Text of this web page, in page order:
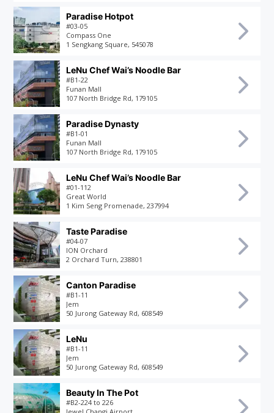
Paradise Hotpot
#03-05
Compass One
1 Sengkang Square, 545078
LeNu Chef Wai’s Noodle Bar
#B1-22
Funan Mall
107 North Bridge Rd, 179105
Paradise Dynasty
#B1-01
Funan Mall
107 North Bridge Rd, 179105
LeNu Chef Wai’s Noodle Bar
#01-112
Great World
1 Kim Seng Promenade, 237994
Taste Paradise
#04-07
ION Orchard
2 Orchard Turn, 238801
Canton Paradise
#B1-11
Jem
50 Jurong Gateway Rd, 608549
LeNu
#B1-11
Jem
50 Jurong Gateway Rd, 608549
Beauty In The Pot
#B2-224 to 226